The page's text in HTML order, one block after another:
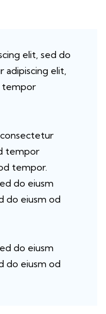
elit, sed do
adipiscing elit,
tempor
tempor
tempor.
do eiusm
do eiusm od
do eiusm
do eiusm od